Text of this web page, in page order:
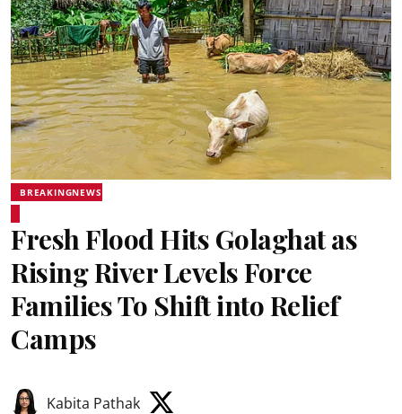
BREAKINGNEWS
Fresh Flood Hits Golaghat as
Rising River Levels Force
Families To Shift into Relief
Camps
Kabita Pathak